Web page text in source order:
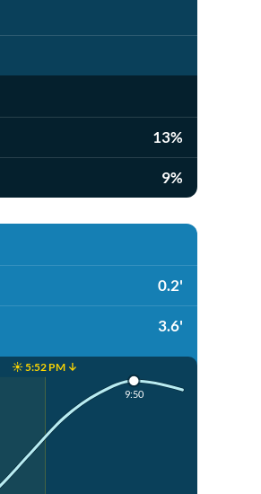
13%
9%
0.2'
3.6'
☀️ 5:52 PM ↓
9:50